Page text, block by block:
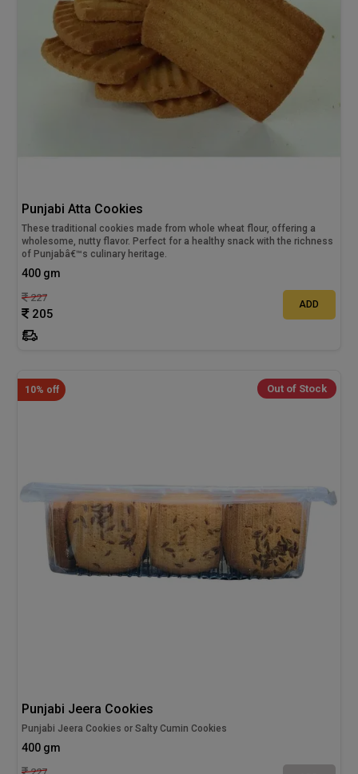
Punjabi Atta Cookies
These traditional cookies made from whole wheat flour, offering a
wholesome, nutty flavor. Perfect for a healthy snack with the richness
of Punjabâ€™s culinary heritage.
400 gm
227
205
ADD
10% off Out of Stock
Punjabi Jeera Cookies
Punjabi Jeera Cookies or Salty Cumin Cookies
400 gm